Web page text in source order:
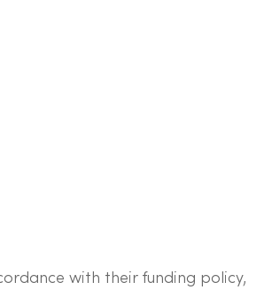
with their funding policy,